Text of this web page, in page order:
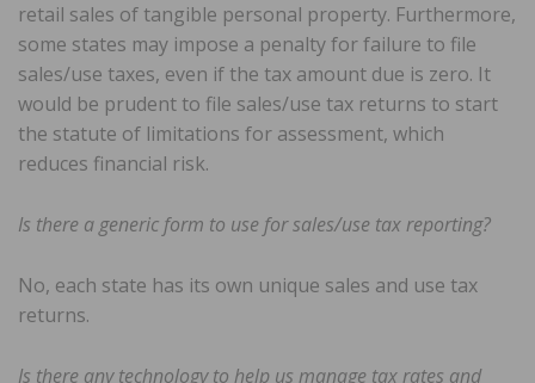
retail sales of tangible personal property. Furthermore,
some states may impose a penalty for failure to file
sales/use taxes, even if the tax amount due is zero. It
would be prudent to file sales/use tax returns to start
the statute of limitations for assessment, which
reduces financial risk.
Is there a generic form to use for sales/use tax reporting?
No, each state has its own unique sales and use tax
returns.
Is there any technology to help us manage tax rates and